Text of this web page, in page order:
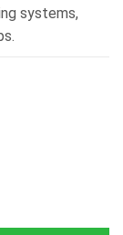
systems,